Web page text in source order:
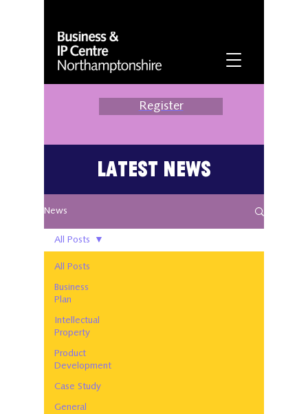
Register
Latest News
News
All Posts
Business
Plan
Intellectual
Property
Product
Development
Case Study
General
All Posts